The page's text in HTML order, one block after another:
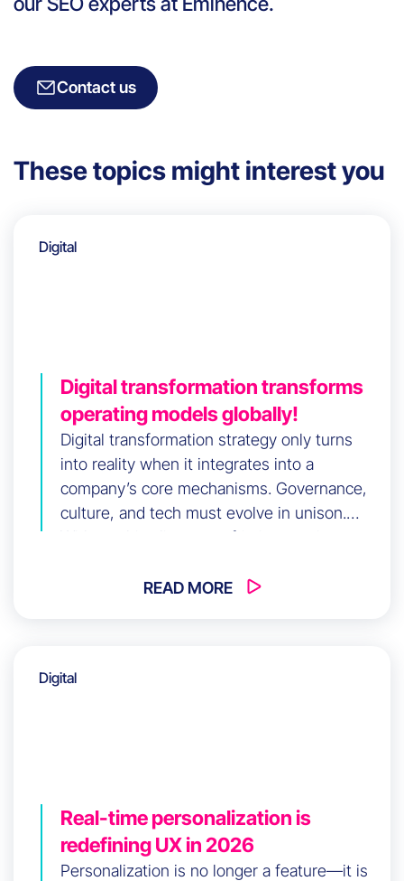
Contact us
These topics might interest you
Digital
Digital transformation transforms
operating models globally!
Digital transformation strategy only turns
into reality when it integrates into a
company’s core mechanisms. Governance,
culture, and tech must evolve in unison.
Without this alignment, friction persists
long-term coherence across your
READ MORE
Digital
Real-time personalization is
redefining UX in 2026
Personalization is no longer a feature—it is